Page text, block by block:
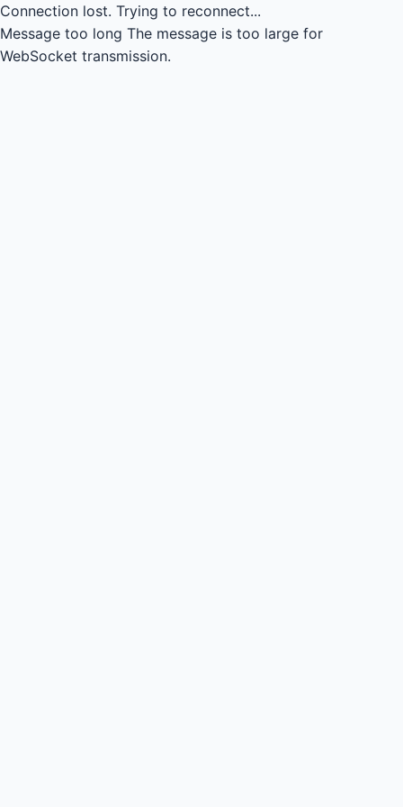
Connection lost. Trying to reconnect...
Message too long The message is too large for
WebSocket transmission.